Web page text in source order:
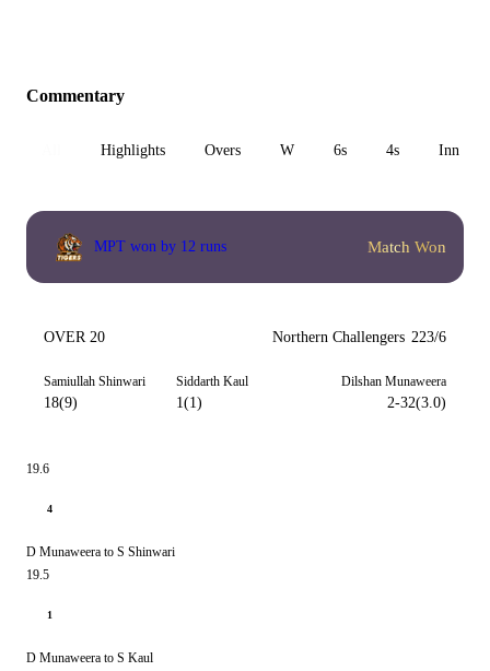
Commentary
Highlights Overs W 6s 4s Inn 1
MPT won by 12 runs Match Won
OVER 20 Northern Challengers 223/6
Samiullah Shinwari
18(9)
Siddarth Kaul
1(1)
Dilshan Munaweera
2-32(3.0)
19.6
4
D Munaweera to S Shinwari
19.5
1
D Munaweera to S Kaul